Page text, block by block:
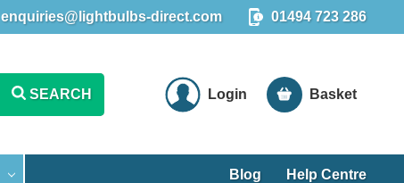
enquiries@lightbulbs-direct.com 01494 723 286
SEARCH Login Basket
Blog Help Centre